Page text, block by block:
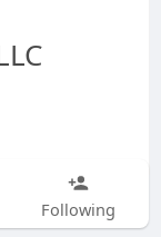
Following